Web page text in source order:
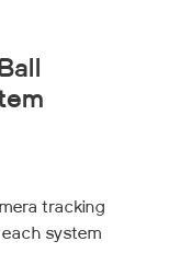
tracking
system